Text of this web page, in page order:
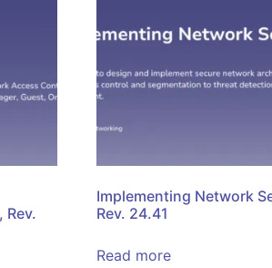
Rev.
Implementing Network
Rev. 24.41
Read more